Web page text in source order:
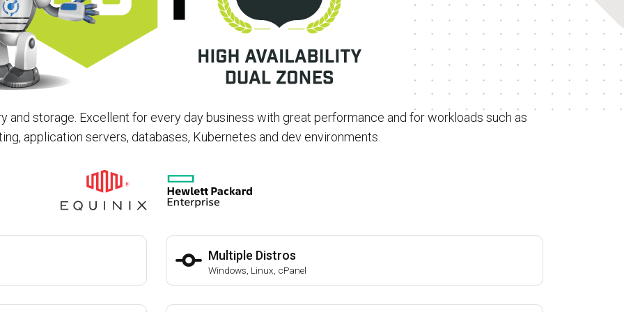
and storage. Excellent for every day business with great performance and for workloads such as
application servers, databases, Kubernetes and dev environments.
Multiple Distros
Windows, Linux, cPanel